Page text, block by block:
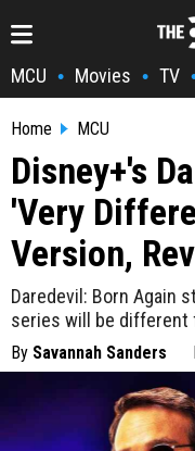
MCU • Movies • TV
Home MCU
Disney+'s
'Very
Version,
Daredevil: Born Again
series will be different
By Savannah Sanders